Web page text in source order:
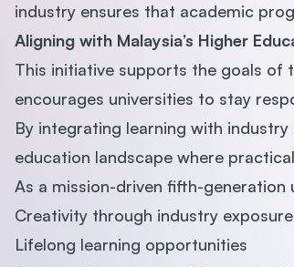
industry ensures that academic
Aligning with Malaysia’s Higher
This initiative supports the goals of
encourages universities to stay
By integrating learning with
education landscape where
As a mission-driven fifth-generation
Creativity through industry exposure
Lifelong learning opportunities